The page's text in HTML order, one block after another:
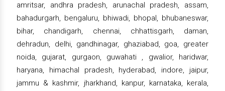
amritsar, andhra pradesh, arunachal pradesh, assam,
bahadurgarh, bengaluru, bhiwadi, bhopal, bhubaneswar,
bihar, chandigarh, chennai, chhattisgarh, daman,
dehradun, delhi, gandhinagar, ghaziabad, goa, greater
noida, gujarat, gurgaon, guwahati , gwalior, haridwar,
haryana, himachal pradesh, hyderabad, indore, jaipur,
jammu & kashmir, jharkhand, kanpur, karnataka, kerala,